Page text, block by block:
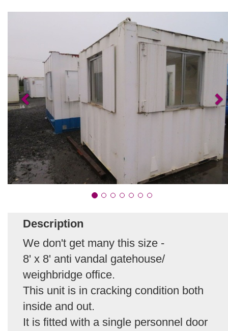
Description
We don't get many this size -
8' x 8' anti vandal gatehouse/
weighbridge office.
This unit is in cracking condition both
inside and out.
It is fitted with a single personnel door